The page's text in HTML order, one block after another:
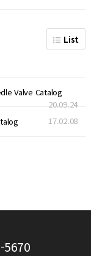
List
Valve Catalog
20.09.24
17.02.08
5670